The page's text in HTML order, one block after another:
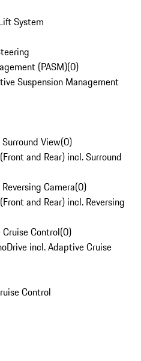
System
(PASM)(0)
Suspension Management
View(0)
and Rear) incl. Surround
Camera(0)
and Rear) incl. Reversing
Control(0)
incl. Adaptive Cruise
Control